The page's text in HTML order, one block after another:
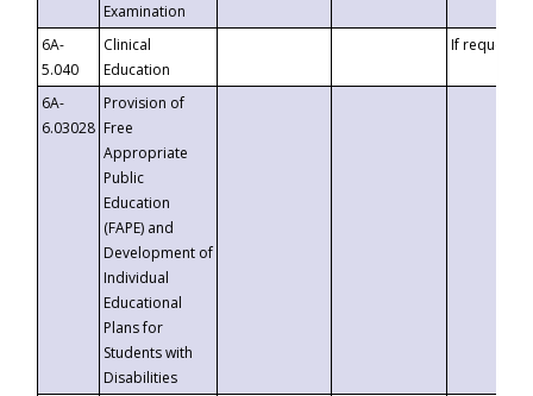
Examination
6A-
5.040
Clinical
Education
If requested
6A-
6.03028
Provision of
Free
Appropriate
Public
Education
(FAPE) and
Development of
Individual
Educational
Plans for
Students with
Disabilities